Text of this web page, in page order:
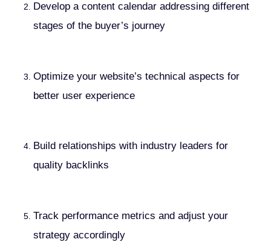
Develop a content calendar addressing different
stages of the buyer’s journey
Optimize your website’s technical aspects for
better user experience
Build relationships with industry leaders for
quality backlinks
Track performance metrics and adjust your
strategy accordingly